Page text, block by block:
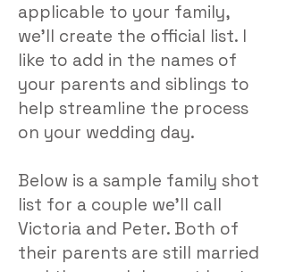
applicable to your family,
we’ll create the official list. I
like to add in the names of
your parents and siblings to
help streamline the process
on your wedding day.
Below is a sample family shot
list for a couple we’ll call
Victoria and Peter. Both of
their parents are still married